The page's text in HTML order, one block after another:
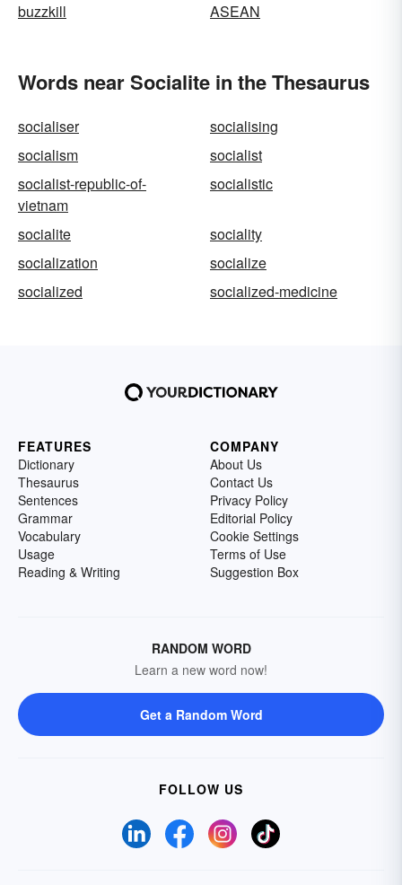
buzzkill
ASEAN
Words near Socialite in the Thesaurus
socialiser
socialising
socialism
socialist
socialist-republic-of-
vietnam
socialistic
socialite
sociality
socialization
socialize
socialized
socialized-medicine
FEATURES
Dictionary
Thesaurus
Sentences
Grammar
Vocabulary
Usage
Reading & Writing
COMPANY
About Us
Contact Us
Privacy Policy
Editorial Policy
Cookie Settings
Terms of Use
Suggestion Box
RANDOM WORD
Learn a new word now!
Get a Random Word
FOLLOW US